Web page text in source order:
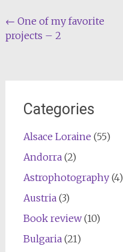
Post
navigation
← One of my favorite
projects – 2
Categories
Alsace Loraine (55)
Andorra(2)
Astrophotography(4)
Austria(3)
Book review(10)
Bulgaria(21)